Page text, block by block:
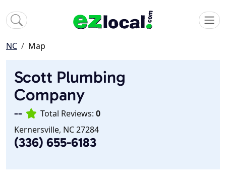
NC Map
Scott Plumbing
Company
-- Total Reviews: 0
Kernersville, NC 27284
(336) 655-6183